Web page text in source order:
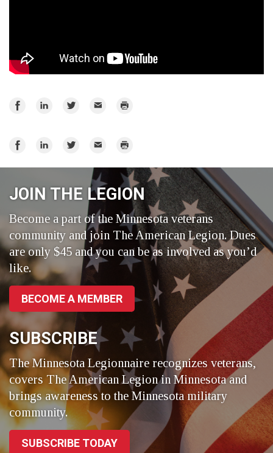
Share
Facebook
Share
Share
Email Print
Share
Share
Share
Twitter
Email Print
JOIN THE LEGION
Become a part of the Minnesota veterans
community and join The American Legion. Dues
are only $45 and you can be as involved as you’d
like.
BECOME A MEMBER
SUBSCRIBE
The Minnesota Legionnaire recognizes veterans,
covers The American Legion in Minnesota and
brings awareness to the Minnesota military
community.
SUBSCRIBE TODAY